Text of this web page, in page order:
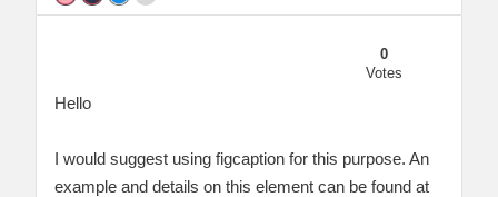
0
Votes
Hello
I would suggest using figcaption for this purpose. An
example and details on this element can be found at